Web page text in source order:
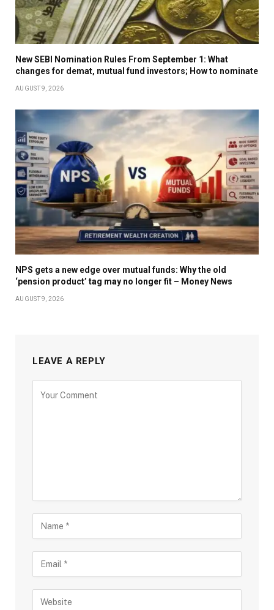
New SEBI Nomination Rules From September 1: What
changes for demat, mutual fund investors; How to nominate
AUGUST 9, 2026
NPS gets a new edge over mutual funds: Why the old
‘pension product’ tag may no longer fit – Money News
AUGUST 9, 2026
LEAVE A REPLY